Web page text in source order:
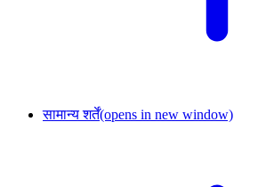
सामान्य शर्तें(opens in new window)